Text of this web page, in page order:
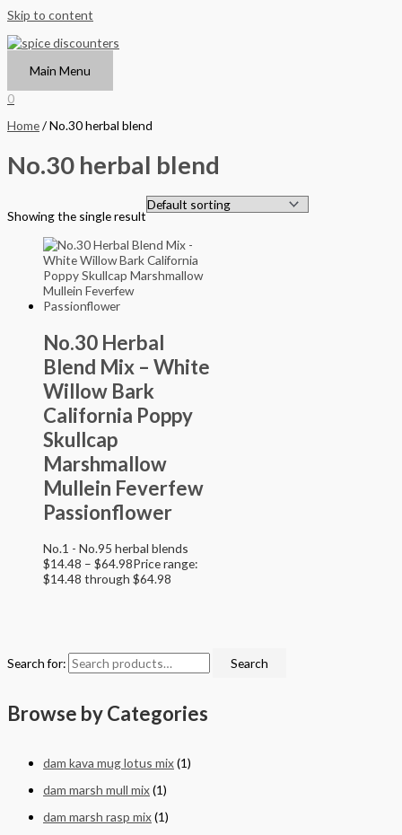
Skip to content
Main Menu
0
Search for: Search
Browse by Categories
dam kava mug lotus mix(1)
dam marsh mull mix(1)
dam marsh rasp mix(1)
Home/ No.30 herbal blend
No.30 herbal blend
Showing the single result
No.30 Herbal
Blend Mix – White
Willow Bark
California Poppy
Skullcap
Marshmallow
Mullein Feverfew
Passionflower
No.1 - No.95 herbal blends
$14.48 – $64.98Price range:
$14.48 through $64.98